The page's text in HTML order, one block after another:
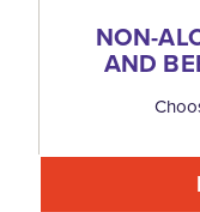
NON-
AND